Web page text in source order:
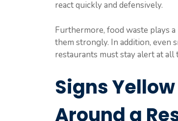
react quickly and defensively.
Furthermore, food waste plays
them strongly. In addition, even
restaurants must stay alert at all
Signs
Around a